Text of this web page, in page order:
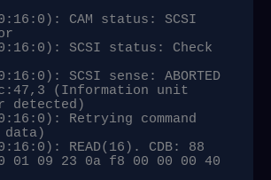
CAM status: SCSI
SCSI status: Check
SCSI sense: ABORTED
asc:47,3 (Information unit
detected)
Retrying command
data)
READ(16). CDB: 88
01 09 23 0a f8 00 00 00 40